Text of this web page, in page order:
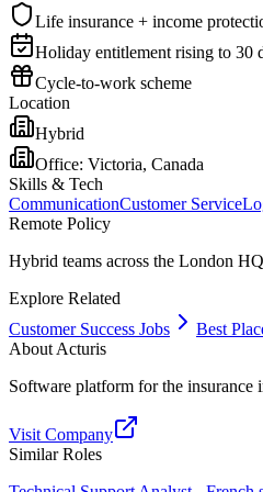
Life insurance + income
Holiday entitlement rising to 30
Cycle-to-work scheme
Location
Hybrid
Office: Victoria, Canada
Skills & Tech
CommunicationCustomer Service
Remote Policy
Hybrid teams across the London
Explore Related
Customer Success Jobs
Best
AboutActuris
Software platform for the insurance
Visit Company
Similar Roles